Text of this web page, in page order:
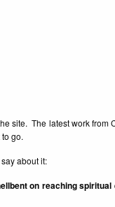
site. The latest work from
go.
about it:
on reaching